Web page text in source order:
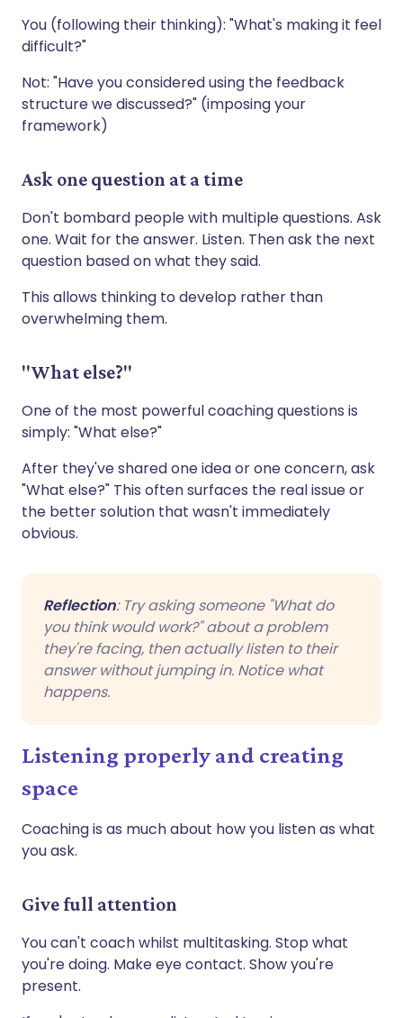
You (following their thinking): "What's making it feel
difficult?"
Not: "Have you considered using the feedback
structure we discussed?" (imposing your
framework)
Ask one question at a time
Don't bombard people with multiple questions. Ask
one. Wait for the answer. Listen. Then ask the next
question based on what they said.
This allows thinking to develop rather than
overwhelming them.
"What else?"
One of the most powerful coaching questions is
simply: "What else?"
After they've shared one idea or one concern, ask
"What else?" This often surfaces the real issue or
the better solution that wasn't immediately
obvious.
Reflection: Try asking someone "What do
you think would work?" about a problem
they're facing, then actually listen to their
answer without jumping in. Notice what
happens.
Listening properly and creating
space
Coaching is as much about how you listen as what
you ask.
Give full attention
You can't coach whilst multitasking. Stop what
you're doing. Make eye contact. Show you're
present.